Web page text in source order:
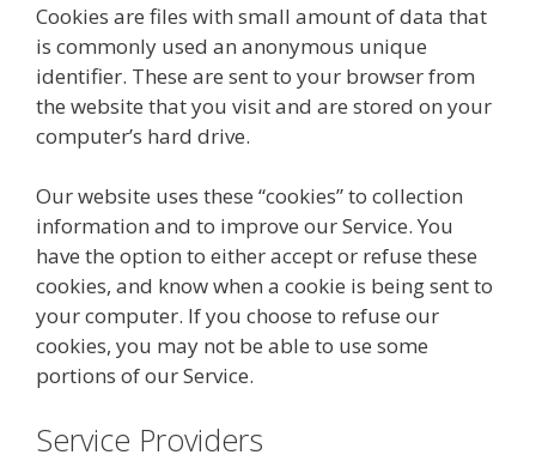
Cookies are files with small amount of data that
is commonly used an anonymous unique
identifier. These are sent to your browser from
the website that you visit and are stored on your
computer’s hard drive.
Our website uses these “cookies” to collection
information and to improve our Service. You
have the option to either accept or refuse these
cookies, and know when a cookie is being sent to
your computer. If you choose to refuse our
cookies, you may not be able to use some
portions of our Service.
Service Providers